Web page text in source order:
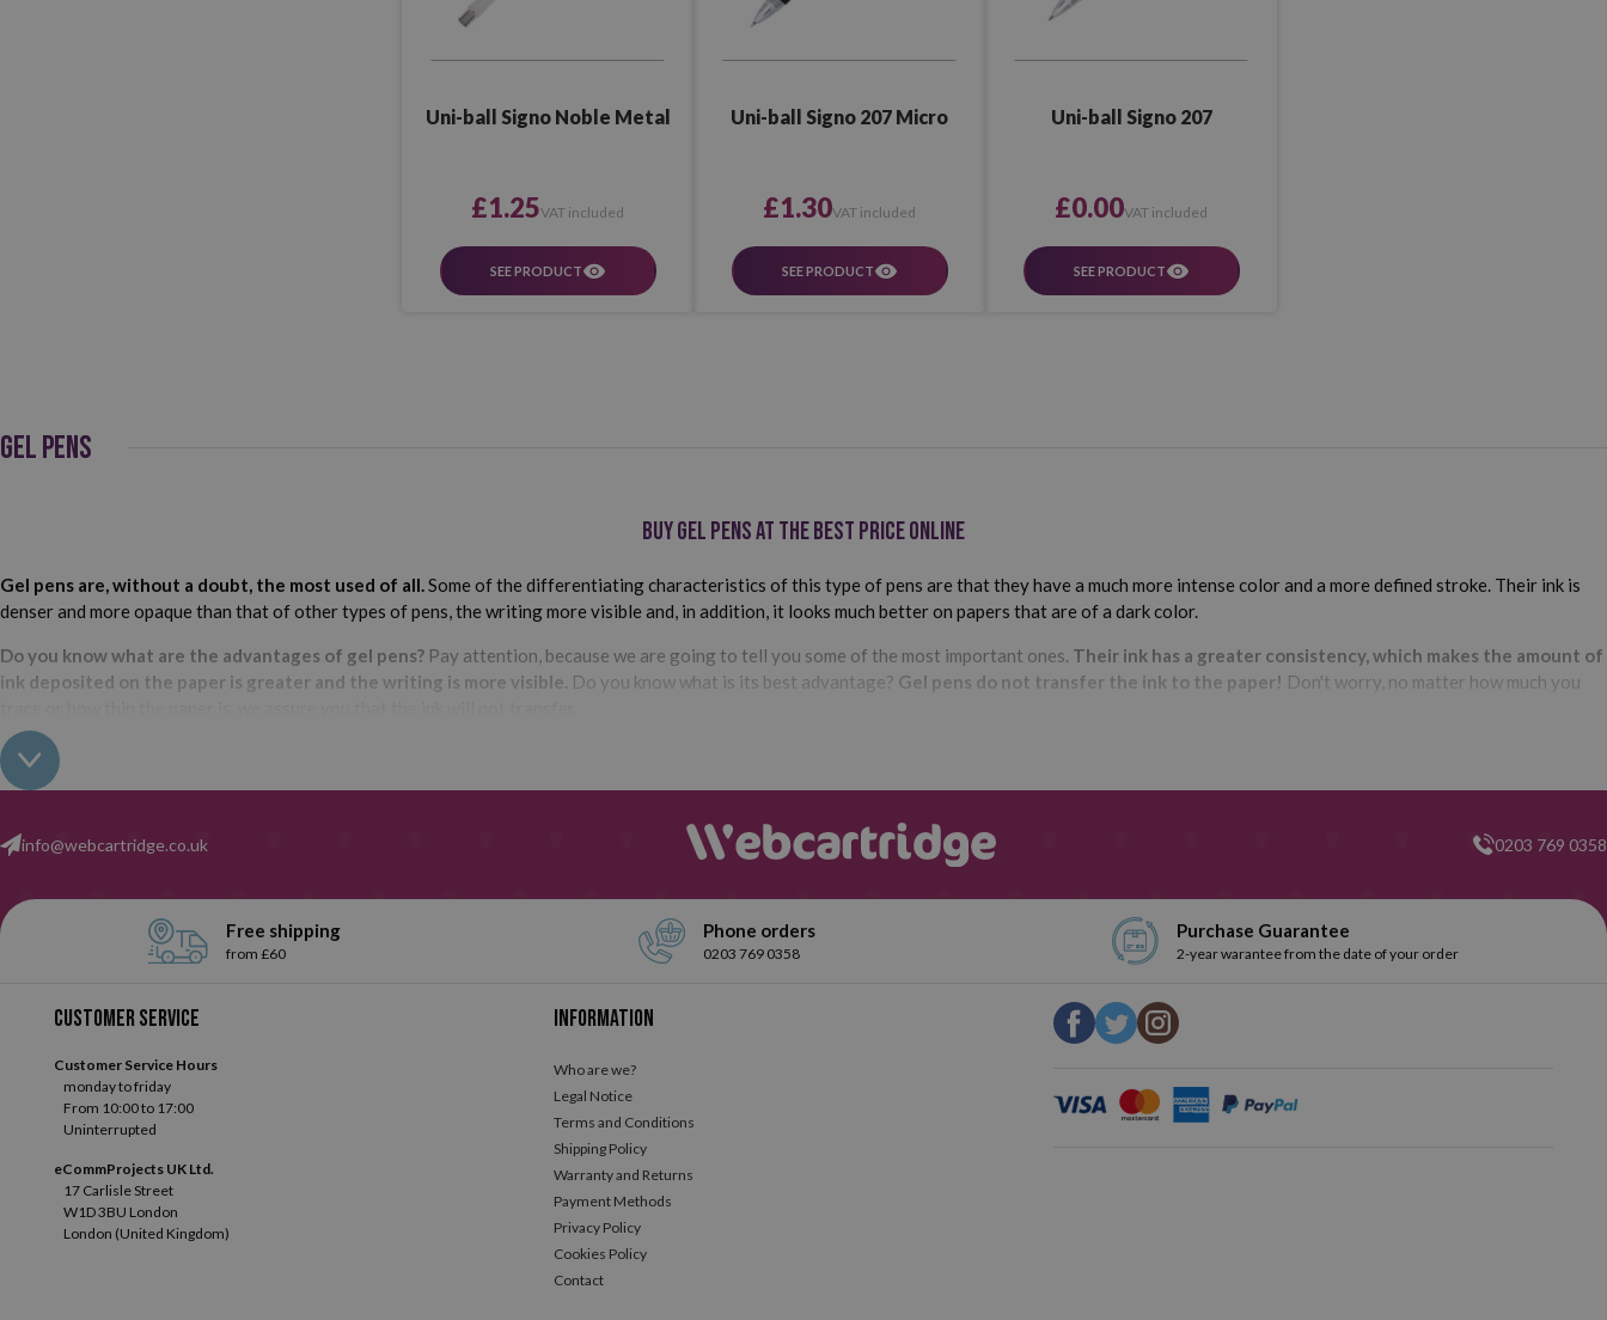
Uni-ball Signo Noble Metal
£1.25VAT included
SEE PRODUCT
Uni-ball Signo 207 Micro
£1.30VAT included
SEE PRODUCT
Uni-ball Signo 207
£0.00VAT included
SEE PRODUCT
GEL PENS
Buy gel pens at the best price online
Gel pens are, without a doubt, the most used of all. Some of the differentiating characteristics of this type of pens are that they have a much more intense color and a more defined stroke. Their ink is
denser and more opaque than that of other types of pens, the writing more visible and, in addition, it looks much better on papers that are of a dark color.
Do you know what are the advantages of gel pens? Pay attention, because we are going to tell you some of the most important ones. Their ink has a greater consistency, which makes the amount of
ink deposited on the paper is greater and the writing is more visible. Do you know what is its best advantage? Gel pens do not transfer the ink to the paper! Don't worry, no matter how much you
Best gel pen brands?
options at your disposal. In addition to the brand, you can also choose the color, tip thickness and shape of your gel pen.
info@webcartridge.co.uk 0203 769 0358
Free shipping
from £60
Phone orders
0203 769 0358
Purchase Guarantee
2-year warantee from the date of your order
Customer service
Customer Service Hours
monday to friday
From 10:00 to 17:00
Uninterrupted
eCommProjects UK Ltd.
17 Carlisle Street
W1D 3BU London
London (United Kingdom)
Information
Who are we?
Legal Notice
Terms and Conditions
Shipping Policy
Warranty and Returns
Payment Methods
Privacy Policy
Cookies Policy
Contact